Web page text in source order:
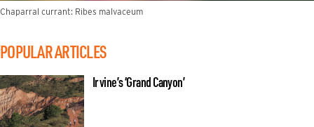
Chaparral currant: Ribes malvaceum
POPULAR ARTICLES
Irvine’s ‘Grand Canyon’